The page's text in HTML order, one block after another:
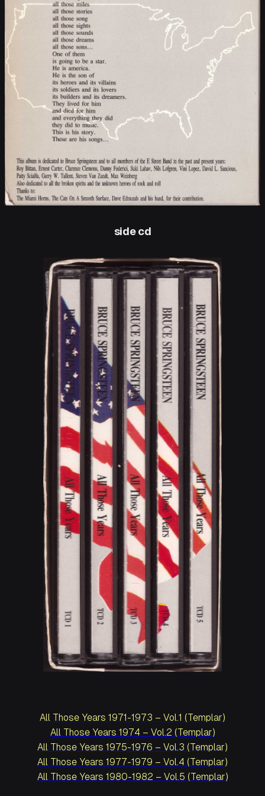
side cd
All Those Years 1971-1973 – Vol.1 (Templar)
All Those Years 1974 – Vol.2 (Templar)
All Those Years 1975-1976 – Vol.3 (Templar)
All Those Years 1977-1979 – Vol.4 (Templar)
All Those Years 1980-1982 – Vol.5 (Templar)